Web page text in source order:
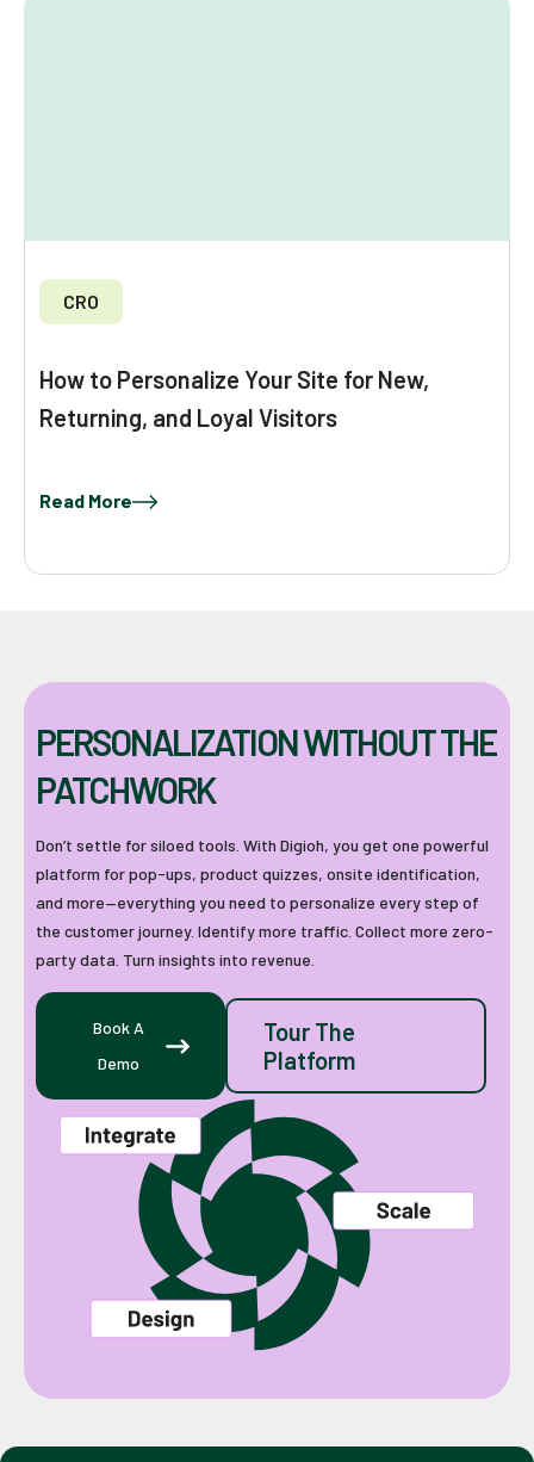
CRO
How to Personalize Your Site for New,
Returning, and Loyal Visitors
Read More
PERSONALIZATION WITHOUT THE
PATCHWORK
Don’t settle for siloed tools. With Digioh, you get one powerful
platform for pop-ups, product quizzes, onsite identification,
and more—everything you need to personalize every step of
the customer journey. Identify more traffic. Collect more zero-
party data. Turn insights into revenue.
Book A
Demo
Tour The
Platform